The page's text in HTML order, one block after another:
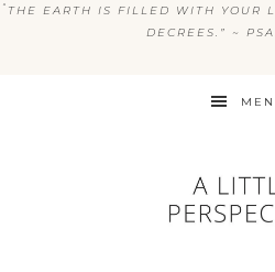
“ THE EARTH IS FILLED WITH YOUR
DECREES.” ~